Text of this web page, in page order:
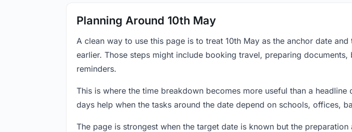
Planning Around 10th May
A clean way to use this page is to treat 10th May as the anchor date
earlier. Those steps might include booking travel, preparing
reminders.
This is where the time breakdown becomes more useful than a
days help when the tasks around the date depend on schools, offices,
The page is strongest when the target date is known but the